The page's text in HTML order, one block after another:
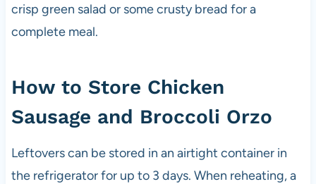
crisp green salad or some crusty bread for a
complete meal.
How to Store Chicken
Sausage and Broccoli Orzo
Leftovers can be stored in an airtight container in
the refrigerator for up to 3 days. When reheating, a